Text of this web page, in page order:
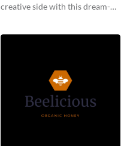
creative side with this dream-